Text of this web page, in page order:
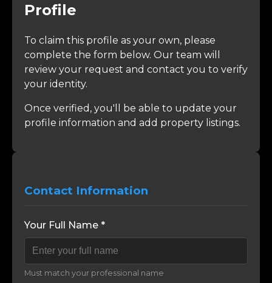
Profile
To claim this profile as your own, please
complete the form below. Our team will
review your request and contact you to verify
your identity.
Once verified, you'll be able to update your
profile information and add property listings.
Contact Information
Your Full Name *
Must match your professional name